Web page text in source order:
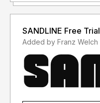
SANDLINE Free Trial